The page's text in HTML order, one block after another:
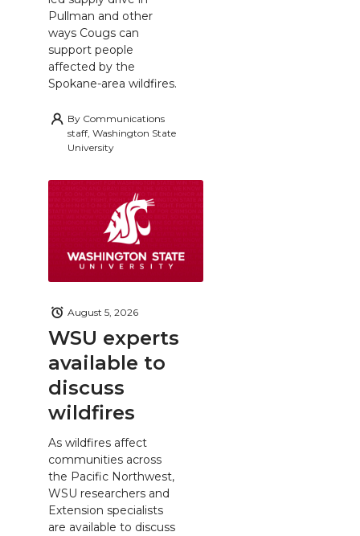
Pullman and other
ways Cougs can
support people
affected by the
Spokane-area wildfires.
By Communications
staff, Washington State
University
WSU experts
available to
discuss
wildfires
August 5, 2026
As wildfires affect
communities across
the Pacific Northwest,
WSU researchers and
Extension specialists
are available to discuss